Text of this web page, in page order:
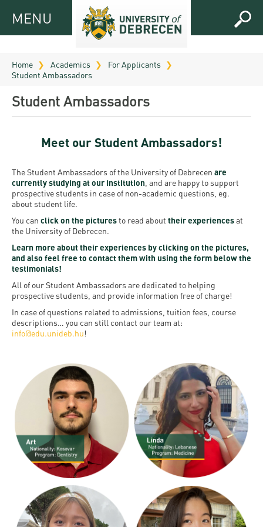
MENUMENU
APPLICANTS
UD
Guide
2026
Seminar
Study
Programs
Application
and
admission
and Loans
Application
+ Entrance
Education
Fairs -
Meet UD
Brochures
Representatives
FOR
CURRENT
STUDENTS
Registrar’s
Downloads
Timetables
Bulletins
University
calendars
Rules and
Regulations
Tuition
For SH, SCY
and
Diaspora
scholarship
students
E-
books
Exchange
and
Publication
UD Talent
programs
Technology
Research
news
Doctoral
Council
ABOUT
UD
Campuses
and
Faculties
Organization
Accreditation
Higher
rankings
Facts
and
figures
History
PRACTICAL
INFO AND
CONTACTS
Contacts
and
opening
hours
FAQ
Check-
Health
Care
Immigration
Office
Visa and
Residence
FRESHMAN
INFO
SEE
MORE
Gallery
SAS
login
Contact
Us
Unideb.hu
University
Phonebook
Home Academics
For Applicants
Student Ambassadors
Student Ambassadors
Meet our Student Ambassadors!
The Student Ambassadors of the University of Debrecen are
currently studying at our institution , and are happy to support
prospective students in case of non-academic questions, eg.
about student life.
You can click on the picturesto read about their experiencesat
the University of Debrecen.
Learn more about their experiences by clicking on the pictures,
and also feel free to contact them with using the form below the
testimonials!
All of our Student Ambassadors are dedicated to helping
prospective students, and provide information free of charge!
In case of questions related to admissions, tuition fees, course
descriptions… you can still contact our team at:
info@edu.unideb.hu!